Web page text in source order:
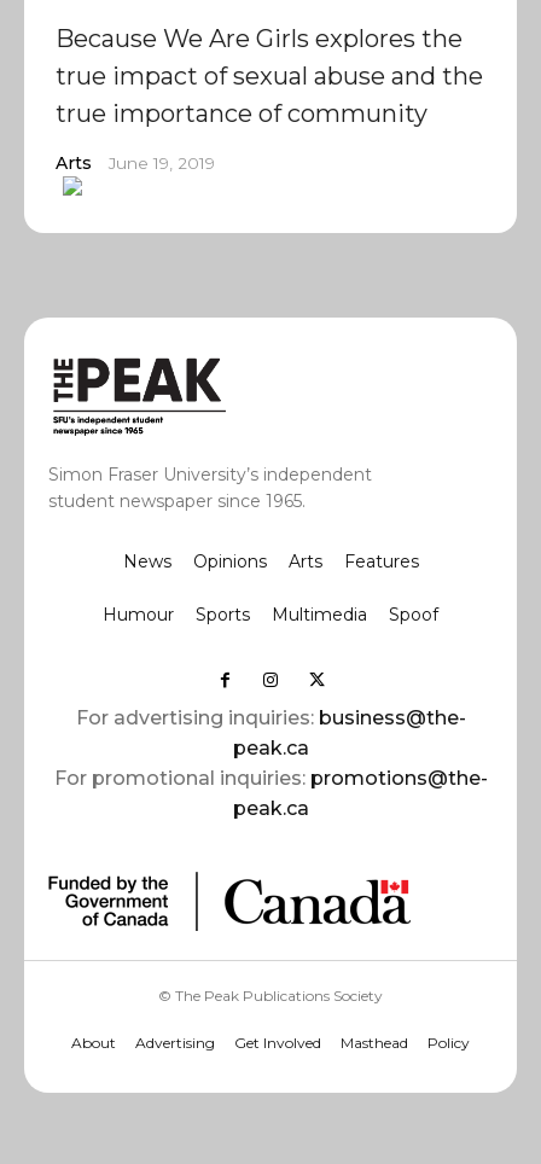
Because We Are Girls explores the
true impact of sexual abuse and the
true importance of community
Arts June 19, 2019
Simon Fraser University’s independent
student newspaper since 1965.
News Opinions Arts Features
Humour Sports Multimedia Spoof
For advertising inquiries: business@the-
peak.ca
For promotional inquiries: promotions@the-
peak.ca
© The Peak Publications Society
About Advertising Get Involved Masthead Policy